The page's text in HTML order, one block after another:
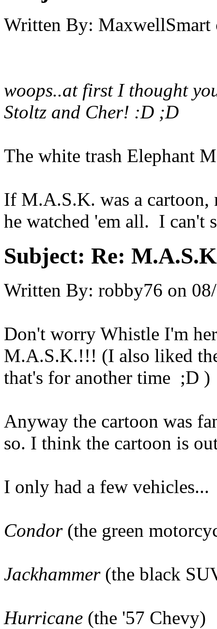
Written By: MaxwellSmart
woops..at first I thought
Stoltz and Cher! :D ;D
The white trash Elephant
If M.A.S.K. was a
he watched 'em all. I can't
Subject: Re:
Written By: robby76 on
Don't worry Whistle I'm
M.A.S.K.!!! (I also liked
that's for another time ;D )
Anyway the cartoon was
so. I think the cartoon is
I only had a few vehicles...
Condor(the green
Jackhammer(the black
Hurricane (the '57 Chevy)